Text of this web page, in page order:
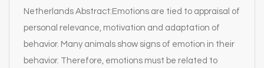
Netherlands Abstract:Emotions are tied to appraisal of
personal relevance, motivation and adaptation of
behavior. Many animals show signs of emotion in their
behavior. Therefore, emotions must be related to